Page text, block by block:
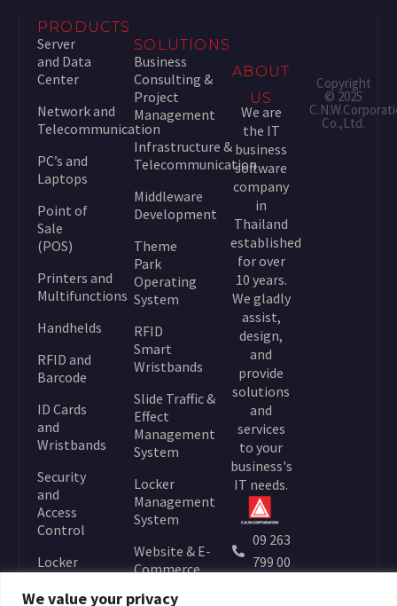
We value your privacy
PRODUCTS
Server
and Data
Center
Network and
Telecommunication
PC’s and
Laptops
Point of
Sale
(POS)
Printers and
Multifunctions
Handhelds
RFID and
Barcode
ID Cards
and
Wristbands
Security
and
Access
Control
Locker
SOLUTIONS
Business
Consulting &
Project
Management
Infrastructure &
Telecommunication
Middleware
Development
Theme
Park
Operating
System
RFID
Smart
Wristbands
Slide Traffic &
Effect
Management
System
Locker
Management
System
Website & E-
Commerce
ABOUT
US
We are
the IT
business
software
company
in
Thailand
established
for over
10 years.
We gladly
assist,
design,
and
provide
solutions
and
services
to your
business's
IT needs.
09 263
799 00
Copyright
© 2025
Co.,Ltd.